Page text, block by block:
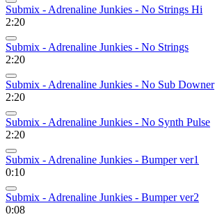
Submix - Adrenaline Junkies - No Strings Hi
2:20
Submix - Adrenaline Junkies - No Strings
2:20
Submix - Adrenaline Junkies - No Sub Downer
2:20
Submix - Adrenaline Junkies - No Synth Pulse
2:20
Submix - Adrenaline Junkies - Bumper ver1
0:10
Submix - Adrenaline Junkies - Bumper ver2
0:08